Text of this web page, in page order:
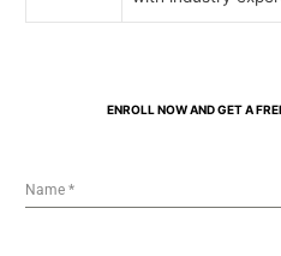
ENROLL NOW AND GET A
Name*